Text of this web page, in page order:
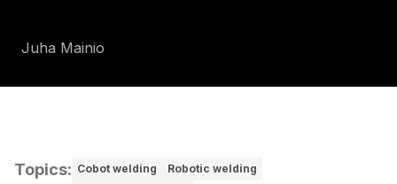
Juha Mainio
Topics: Cobot welding
Robotic welding